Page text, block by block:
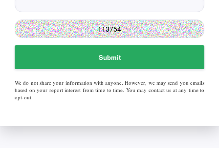
Submit
We do not share your information with anyone. However, we may send you emails
based on your report interest from time to time. You may contact us at any time to
opt-out.